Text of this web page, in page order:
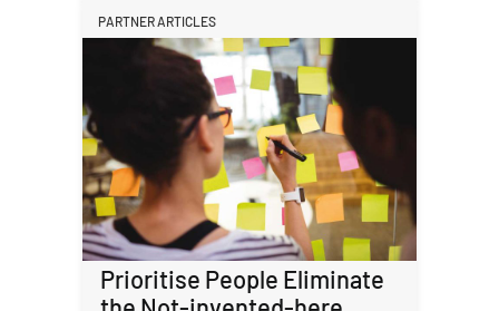
PARTNER ARTICLES
Prioritise People Eliminate